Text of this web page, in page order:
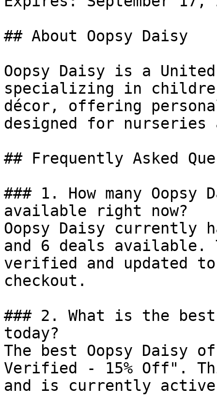
## About Oopsy Daisy
Oopsy Daisy is a
specializing in
décor, offering
designed for nurseries
## Frequently Asked
### 1. How many Oopsy
available right now?
Oopsy Daisy currently
and 6 deals available.
verified and updated
checkout.
### 2. What is the
today?
The best Oopsy Daisy
Verified - 15% Off".
and is currently